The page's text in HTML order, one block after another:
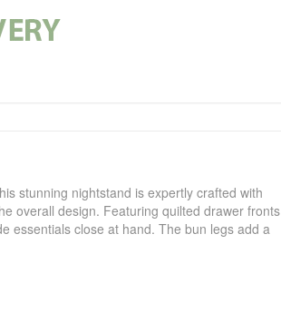
stunning nightstand is expertly crafted with
overall design. Featuring quilted drawer fronts
essentials close at hand. The bun legs add a